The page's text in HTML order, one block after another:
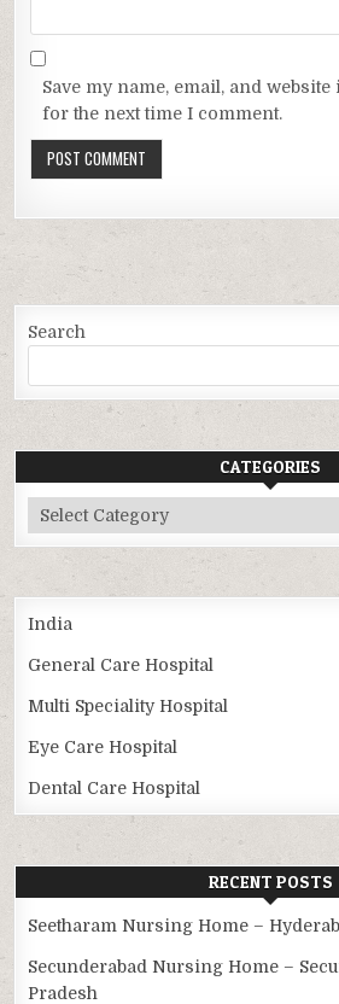
Save my name, email, and
for the next time I comment.
Search
CATEGORIES
Categories
India
General Care Hospital
Multi Speciality Hospital
Eye Care Hospital
Dental Care Hospital
RECENT POSTS
Seetharam Nursing Home –
Secunderabad Nursing Home –
Pradesh